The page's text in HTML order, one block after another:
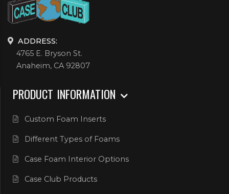
ADDRESS:
4765 E. Bryson St.
Anaheim, CA 92807
PRODUCT INFORMATION
Custom Foam Inserts
Different Types of Foams
Case Foam Interior Options
Case Club Products